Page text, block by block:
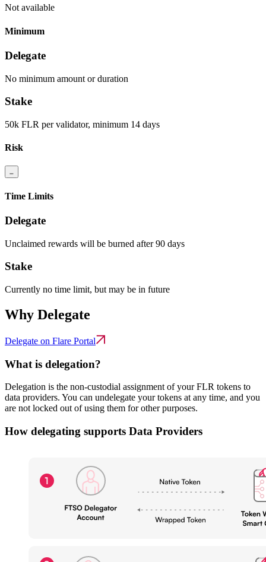
Not available
Minimum
Delegate
No minimum amount or duration
Stake
50k FLR per validator, minimum 14 days
Risk
Time Limits
Delegate
Unclaimed rewards will be burned after 90 days
Stake
Currently no time limit, but may be in future
Why Delegate
Delegate on Flare Portal
What is delegation?
Delegation is the non-custodial assignment of your FLR tokens to
data providers. You can undelegate your tokens at any time, and you
are not locked out of using them for other purposes.
How delegating supports Data Providers